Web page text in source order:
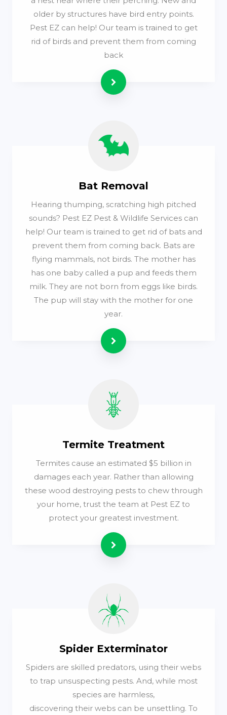
older by structures have bird entry points.
Pest EZ can help! Our team is trained to get
rid of birds and prevent them from coming
back
Read more
Bat Removal
Hearing thumping, scratching high pitched
sounds? Pest EZ Pest & Wildlife Services can
help! Our team is trained to get rid of bats and
prevent them from coming back. Bats are
flying mammals, not birds. The mother has
has one baby called a pup and feeds them
milk. They are not born from eggs like birds.
The pup will stay with the mother for one
year.
Read more
Termite Treatment
Termites cause an estimated $5 billion in
damages each year. Rather than allowing
these wood destroying pests to chew through
your home, trust the team at Pest EZ to
protect your greatest investment.
Read more
Spider Exterminator
Spiders are skilled predators, using their webs
to trap unsuspecting pests. And, while most
species are harmless,
discovering their webs can be unsettling. To